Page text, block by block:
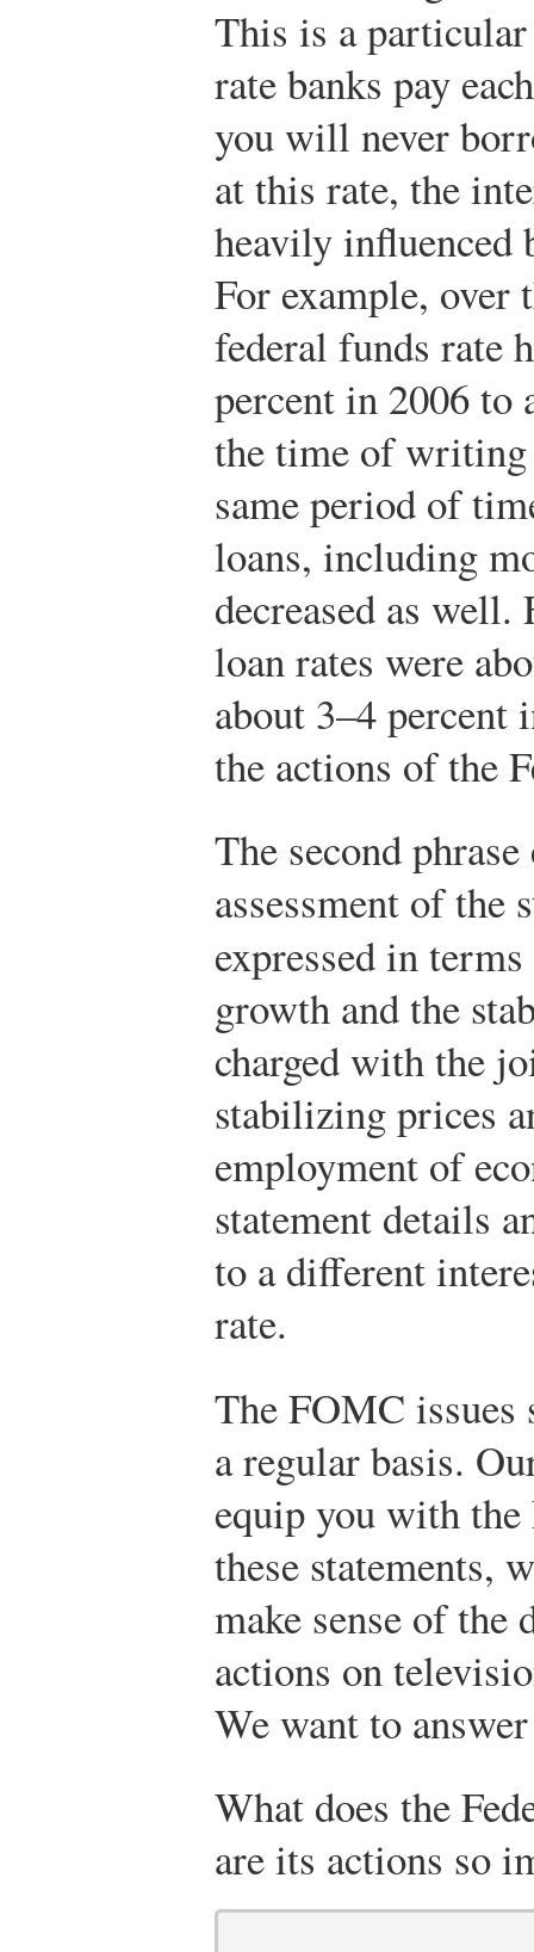
This is a
rate banks pay
you will never
at this rate, the
heavily influenced
For example, over
federal funds rate
percent in 2006 to
the time of
same period of
loans, including
decreased as
loan rates were
about 3–4
the actions of the
The second
assessment of the
expressed in
growth and the
charged with the
stabilizing prices
employment of
statement details
to a different
rate.
The FOMC issues
a regular basis.
equip you with the
these statements,
make sense of the
actions on
We want to
What does the
are its actions so